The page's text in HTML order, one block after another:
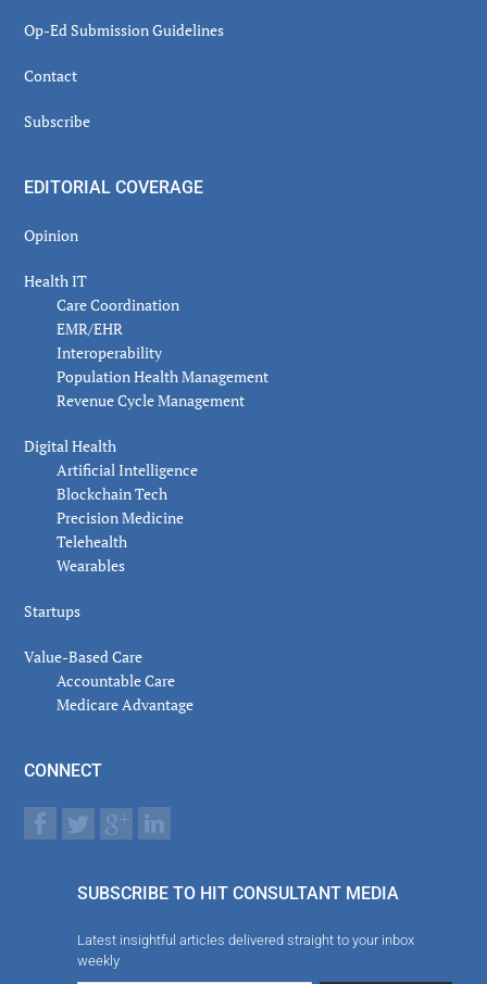
Op-Ed Submission Guidelines
Contact
Subscribe
EDITORIAL COVERAGE
Opinion
Health IT
Care Coordination
EMR/EHR
Interoperability
Population Health Management
Revenue Cycle Management
Digital Health
Artificial Intelligence
Blockchain Tech
Precision Medicine
Telehealth
Wearables
Startups
Value-Based Care
Accountable Care
Medicare Advantage
CONNECT
SUBSCRIBE TO HIT CONSULTANT MEDIA
Latest insightful articles delivered straight to your inbox
weekly